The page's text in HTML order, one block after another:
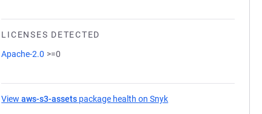
LICENSES DETECTED
Apache-2.0 >=0
Viewaws-s3-assets package health on Snyk